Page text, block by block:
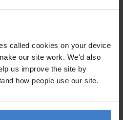
called cookies on your device
our site work. We'd also
us improve the site by
how people use our site.
, Banbury , OX16 9AF